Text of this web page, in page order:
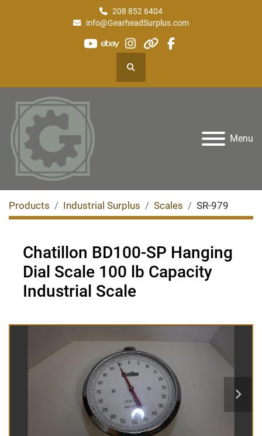
208 852 6404
info@GearheadSurplus.com
youtube
ebayinstagram
otherfacebook
Search
Menu
Products Industrial Surplus Scales SR-979
Chatillon BD100-SP Hanging
Dial Scale 100 lb Capacity
Industrial Scale